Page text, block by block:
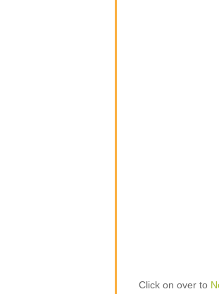
Click on over to